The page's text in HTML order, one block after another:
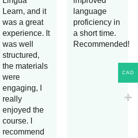
Learn, and it
was a great
experience. It
was well
structured,
the materials
were
engaging, I
really
enjoyed the
course. I
recommend
language
proficiency in
a short time.
Recommended!
CAD